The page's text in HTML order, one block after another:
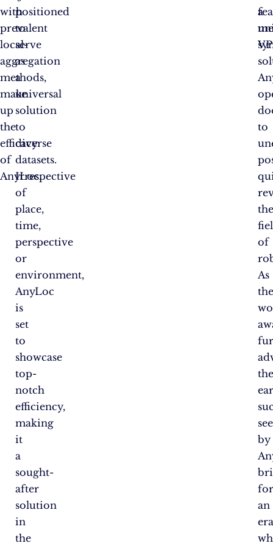
with
prevalent
local-
aggregation
methods,
make
up
the
efficacy
of
AnyLoc.
positioned
to
serve
as
a
universal
solution
to
diverse
datasets.
Irrespective
of
place,
time,
perspective
or
environment,
AnyLoc
is
set
to
showcase
top-
notch
efficiency,
making
it
a
sought-
after
solution
in
the
a
to
of
As
by
an